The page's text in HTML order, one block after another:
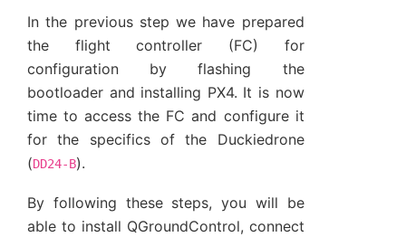
In the previous step we have prepared
the flight controller (FC) for
configuration by flashing the
bootloader and installing PX4. It is now
time to access the FC and configure it
for the specifics of the Duckiedrone
(DD24-B).
By following these steps, you will be
able to install QGroundControl, connect